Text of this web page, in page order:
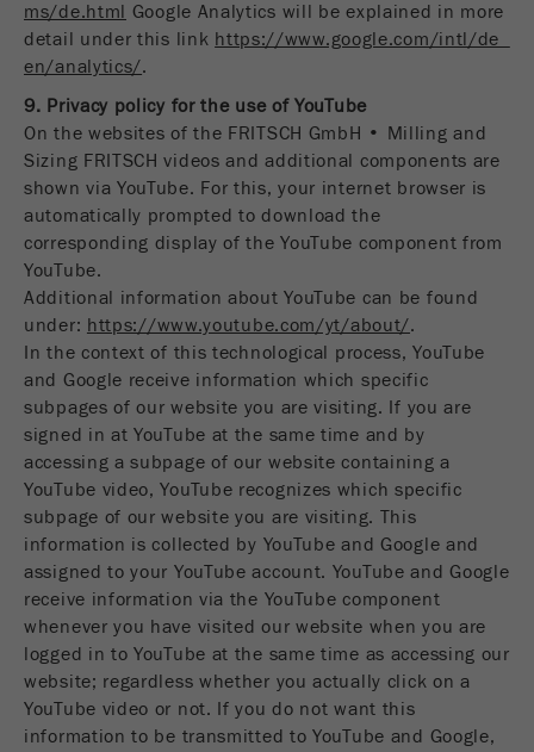
ms/de.html Google Analytics will be explained in more
detail under this link https://www.google.com/intl/de_
en/analytics/.
9. Privacy policy for the use of YouTube
On the websites of the FRITSCH GmbH • Milling and
Sizing FRITSCH videos and additional components are
shown via YouTube. For this, your internet browser is
automatically prompted to download the
corresponding display of the YouTube component from
YouTube.
Additional information about YouTube can be found
under: https://www.youtube.com/yt/about/.
In the context of this technological process, YouTube
and Google receive information which specific
subpages of our website you are visiting. If you are
signed in at YouTube at the same time and by
accessing a subpage of our website containing a
YouTube video, YouTube recognizes which specific
subpage of our website you are visiting. This
information is collected by YouTube and Google and
assigned to your YouTube account. YouTube and Google
receive information via the YouTube component
whenever you have visited our website when you are
logged in to YouTube at the same time as accessing our
website; regardless whether you actually click on a
YouTube video or not. If you do not want this
information to be transmitted to YouTube and Google,